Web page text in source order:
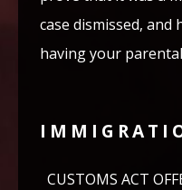
case dismissed,
having your
CUSTOMS ACT